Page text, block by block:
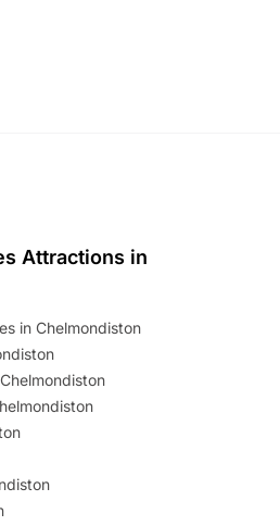
Attractions in
in Chelmondiston